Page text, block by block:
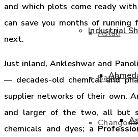
Aslali
Bavla
Industrial
and which plots come ready
can save you months of
next.
Just inland, Ankleshwar and
— decades-old chemical and
supplier networks of their own.
and larger of the two, all but
chemicals and dyes; a